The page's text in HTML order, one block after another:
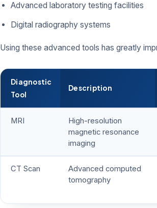
Advanced laboratory testing facilities
Digital radiography systems
Using these advanced tools has greatly
Diagnostic
Tool
Description
MRI
High-resolution
magnetic resonance
imaging
CT Scan
Advanced computed
tomography